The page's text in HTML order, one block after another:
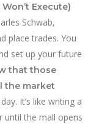
Execute)
Schwab,
place trades. You
set up your future
that those
the market
It’s like writing a
until the mall opens